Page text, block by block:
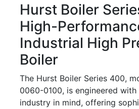
Hurst Boiler
High-
Industrial High
Boiler
The Hurst Boiler Series 400,
0060-0100, is engineered
industry in mind, offering